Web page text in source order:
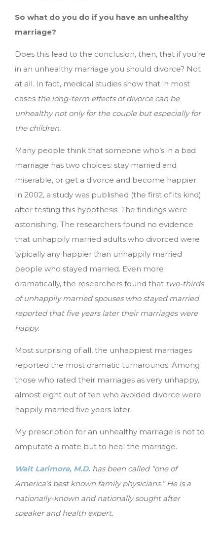
So what do you do if you have an unhealthy
marriage?
Does this lead to the conclusion, then, that if you’re
in an unhealthy marriage you should divorce? Not
at all. In fact, medical studies show that in most
cases the long-term effects of divorce can be
unhealthy not only for the couple but especially for
the children.
Many people think that someone who’s in a bad
marriage has two choices: stay married and
miserable, or get a divorce and become happier.
In 2002, a study was published (the first of its kind)
after testing this hypothesis. The findings were
astonishing. The researchers found no evidence
that unhappily married adults who divorced were
typically any happier than unhappily married
people who stayed married. Even more
dramatically, the researchers found that two-thirds
of unhappily married spouses who stayed married
reported that five years later their marriages were
happy.
Most surprising of all, the unhappiest marriages
reported the most dramatic turnarounds: Among
those who rated their marriages as very unhappy,
almost eight out of ten who avoided divorce were
happily married five years later.
My prescription for an unhealthy marriage is not to
amputate a mate but to heal the marriage.
Walt Larimore, M.D. has been called “one of
America’s best known family physicians.” He is a
nationally-known and nationally sought after
speaker and health expert.